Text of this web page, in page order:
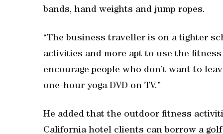
bands, hand weights and jump ropes.
“The business traveller is on a tighter
activities and more apt to use the fitness
encourage people who don’t want to
one-hour yoga DVD on TV.”
He added that the outdoor fitness
California hotel clients can borrow a